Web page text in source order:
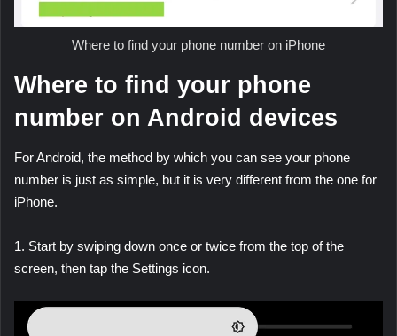
Where to find your phone number on iPhone
Where to find your phone
number on Android devices
For Android, the method by which you can see your phone
number is just as simple, but it is very different from the one for
iPhone.
1. Start by swiping down once or twice from the top of the
screen, then tap the Settings icon.